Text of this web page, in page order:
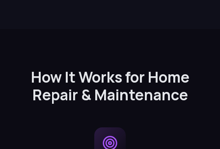
How It Works for Home
Repair & Maintenance